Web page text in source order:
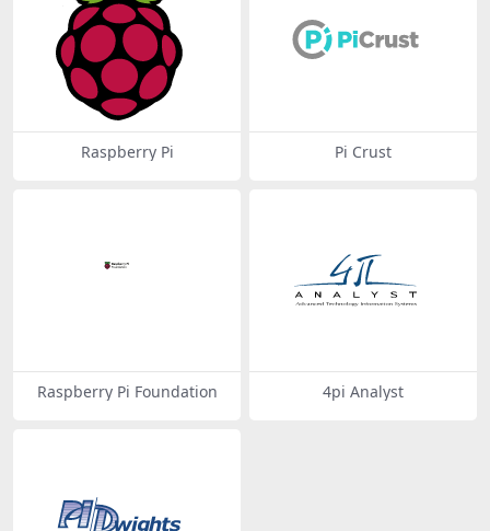
Raspberry Pi Pi Crust
Raspberry Pi Foundation 4pi Analyst